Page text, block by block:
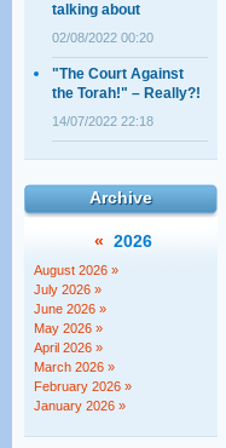
talking about
02/08/2022 00:20
"The Court Against
the Torah!" – Really?!
14/07/2022 22:18
Archive
« 2026
August 2026 »
July 2026 »
June 2026 »
May 2026 »
April 2026 »
March 2026 »
February 2026 »
January 2026 »